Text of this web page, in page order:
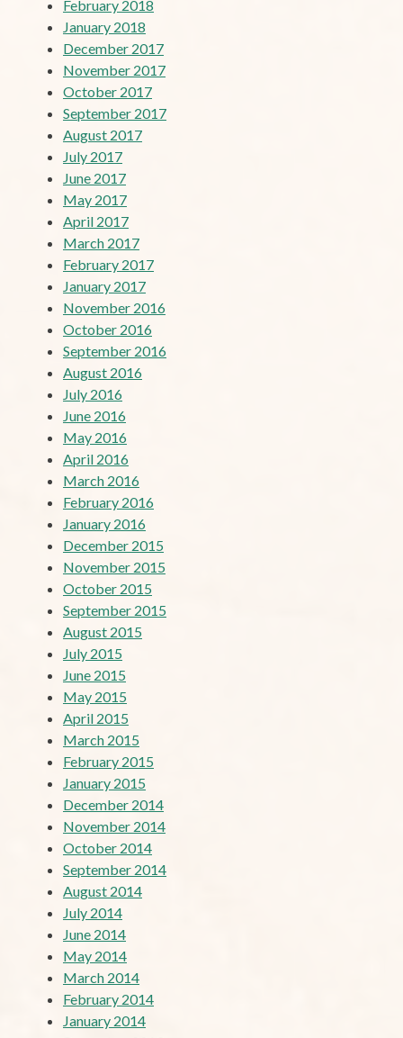
February 2018
January 2018
December 2017
November 2017
October 2017
September 2017
August 2017
July 2017
June 2017
May 2017
April 2017
March 2017
February 2017
January 2017
November 2016
October 2016
September 2016
August 2016
July 2016
June 2016
May 2016
April 2016
March 2016
February 2016
January 2016
December 2015
November 2015
October 2015
September 2015
August 2015
July 2015
June 2015
May 2015
April 2015
March 2015
February 2015
January 2015
December 2014
November 2014
October 2014
September 2014
August 2014
July 2014
June 2014
May 2014
March 2014
February 2014
January 2014